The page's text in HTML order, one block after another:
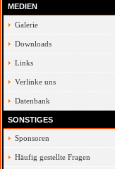
MEDIEN
Galerie
Downloads
Links
Verlinke uns
Datenbank
SONSTIGES
Sponsoren
Häufig gestellte Fragen